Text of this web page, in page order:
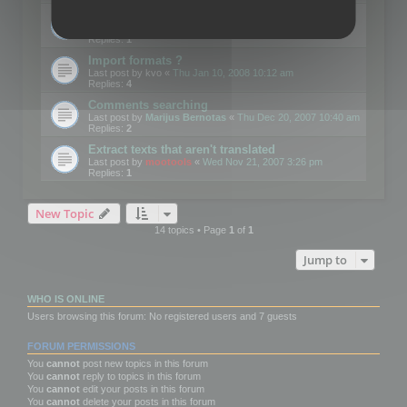
Replies:1
Import formats ?
Last post by kvo « Thu Jan 10, 2008 10:12 am
Replies: 4
Comments searching
Last post by Marijus Bernotas « Thu Dec 20, 2007 10:40 am
Replies: 2
Extract texts that aren't translated
Last post by mootools « Wed Nov 21, 2007 3:26 pm
Replies: 1
New Topic
14 topics • Page 1of 1
Jump to
WHO IS ONLINE
Users browsing this forum: No registered users and 7 guests
FORUM PERMISSIONS
You cannot post new topics in this forum
You cannot reply to topics in this forum
You cannot edit your posts in this forum
You cannot delete your posts in this forum